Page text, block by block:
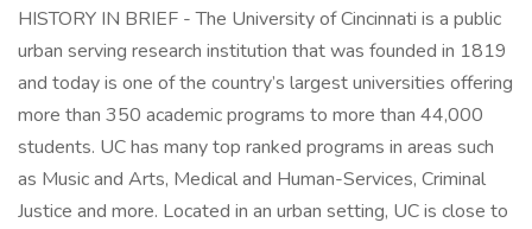
HISTORY IN BRIEF - The University of Cincinnati is a public
urban serving research institution that was founded in 1819
and today is one of the country’s largest universities offering
more than 350 academic programs to more than 44,000
students. UC has many top ranked programs in areas such
as Music and Arts, Medical and Human-Services, Criminal
Justice and more. Located in an urban setting, UC is close to